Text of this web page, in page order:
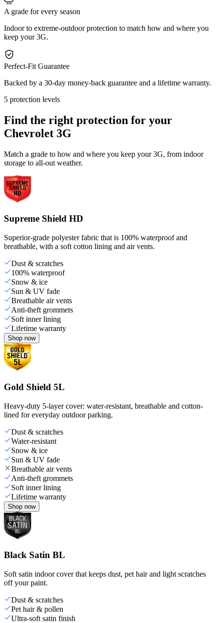
A grade for every season
Indoor to extreme-outdoor protection to match how and where you
keep your 3G.
Perfect-Fit Guarantee
Backed by a 30-day money-back guarantee and a lifetime warranty.
5 protection levels
Find the right protection for your
Chevrolet 3G
Match a grade to how and where you keep your 3G, from indoor
storage to all-out weather.
Supreme Shield HD
Superior-grade polyester fabric that is 100% waterproof and
breathable, with a soft cotton lining and air vents.
Dust & scratches
100% waterproof
Snow & ice
Sun & UV fade
Breathable air vents
Anti-theft grommets
Soft inner lining
Lifetime warranty
Shop now
Gold Shield 5L
Heavy-duty 5-layer cover: water-resistant, breathable and cotton-
lined for everyday outdoor parking.
Dust & scratches
Water-resistant
Snow & ice
Sun & UV fade
Breathable air vents
Anti-theft grommets
Soft inner lining
Lifetime warranty
Shop now
Black Satin BL
Soft satin indoor cover that keeps dust, pet hair and light scratches
off your paint.
Dust & scratches
Pet hair & pollen
Ultra-soft satin finish